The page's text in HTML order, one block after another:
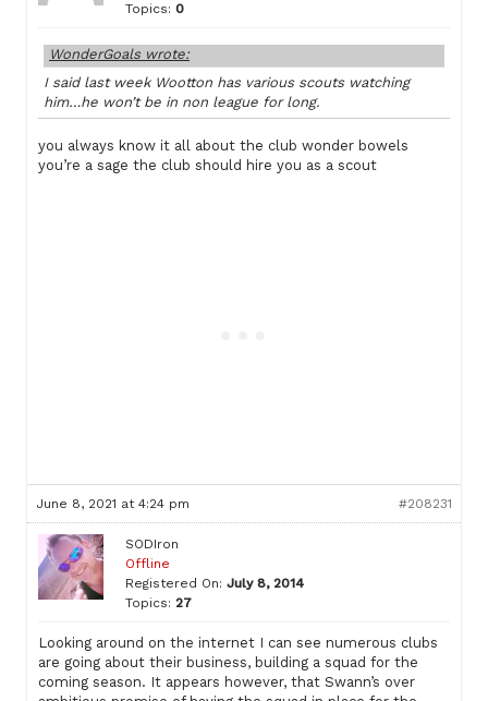
Topics: 0
WonderGoals wrote:
I said last week Wootton has various scouts watching
him…he won’t be in non league for long.
you always know it all about the club wonder bowels
you’re a sage the club should hire you as a scout
June 8, 2021 at 4:24 pm #208231
SODIron
Offline
Registered On: July 8, 2014
Topics: 27
Looking around on the internet I can see numerous clubs
are going about their business, building a squad for the
coming season. It appears however, that Swann’s over